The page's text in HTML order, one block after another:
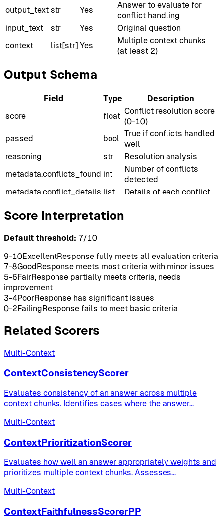
output_text str Yes
Answer to evaluate for
conflict handling
input_text
str Yes
Original question
context
list[str] Yes
Multiple context chunks
(at least 2)
Output Schema
Field Type
Description
score
float
Conflict resolution score
(0-10)
passed
bool
True if conflicts handled
well
reasoning
str
Resolution analysis
metadata.conflicts_found int
Number of conflicts
detected
metadata.conflict_details list Details of each conflict
Score Interpretation
Default threshold: 7/10
9-10ExcellentResponse fully meets all evaluation criteria
7-8GoodResponse meets most criteria with minor issues
5-6FairResponse partially meets criteria, needs
improvement
3-4PoorResponse has significant issues
0-2FailingResponse fails to meet basic criteria
Related Scorers
Multi-Context
ContextConsistencyScorer
Evaluates consistency of an answer across multiple
context chunks. Identifies cases where the answer...
Multi-Context
ContextPrioritizationScorer
Evaluates how well an answer appropriately weights and
prioritizes multiple context chunks. Assesses...
Multi-Context
ContextFaithfulnessScorerPP